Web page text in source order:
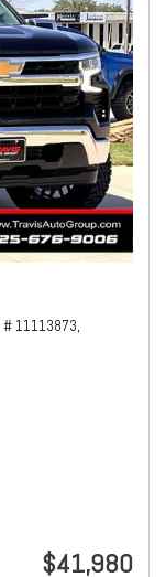
# 11113873,
$41,980